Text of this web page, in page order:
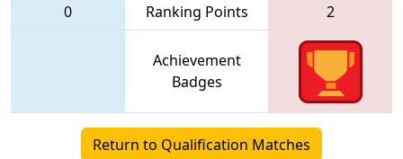
0 Ranking Points 2
Achievement
Badges
Return to Qualification Matches